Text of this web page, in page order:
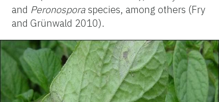
and Peronosporaspecies, among others (Fry
and Grünwald 2010).